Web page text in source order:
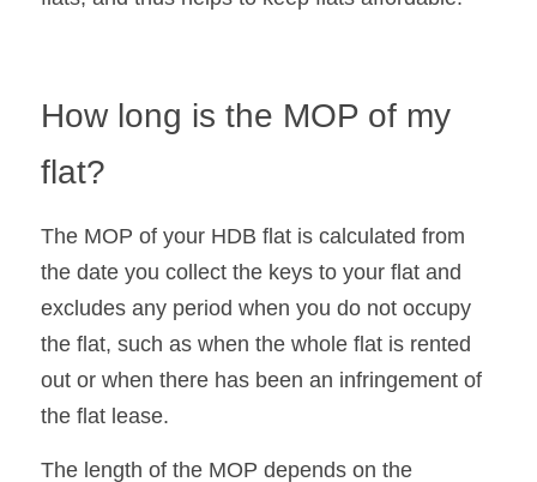
How long is the MOP of my
flat?
The MOP of your HDB flat is calculated from
the date you collect the keys to your flat and
excludes any period when you do not occupy
the flat, such as when the whole flat is rented
out or when there has been an infringement of
the flat lease.
The length of the MOP depends on the